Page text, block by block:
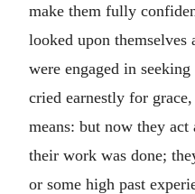
make them fully
looked upon themselves
were engaged in
cried earnestly for
means: but now they
their work was done;
or some high past